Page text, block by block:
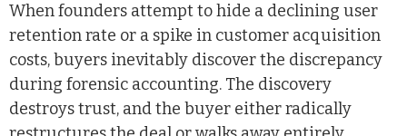
When founders attempt to hide a declining user
retention rate or a spike in customer acquisition
costs, buyers inevitably discover the discrepancy
during forensic accounting. The discovery
destroys trust, and the buyer either radically